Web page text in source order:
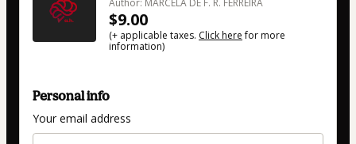
Author: MARCELA DE F. R. FERREIRA
$9.00
(+ applicable taxes. Click herefor more
information)
Personal info
Your email address